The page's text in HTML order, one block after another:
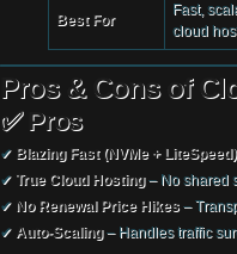
Best For
Fast,
cloud
Pros & Cons of
✅ Pros
✔ Blazing Fast (NVMe + LiteSpeed)
✔ True Cloud Hosting– No shared
✔ No Renewal Price Hikes –
✔ Auto-Scaling– Handles traffic